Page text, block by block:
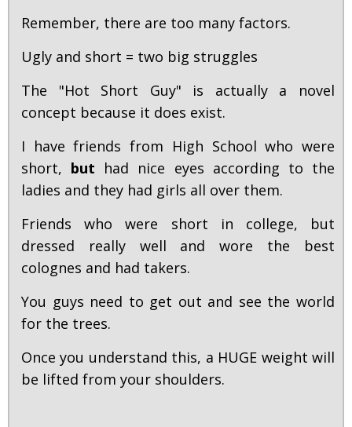
Remember, there are too many factors.
Ugly and short = two big struggles
The "Hot Short Guy" is actually a novel
concept because it does exist.
I have friends from High School who were
short, but had nice eyes according to the
ladies and they had girls all over them.
Friends who were short in college, but
dressed really well and wore the best
colognes and had takers.
You guys need to get out and see the world
for the trees.
Once you understand this, a HUGE weight will
be lifted from your shoulders.